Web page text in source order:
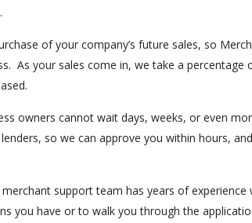
of your company’s future sales, so
As your sales come in, we take a percentage
owners cannot wait days, weeks, or even
so we can approve you within hours,
support team has years of
you have or to walk you through the